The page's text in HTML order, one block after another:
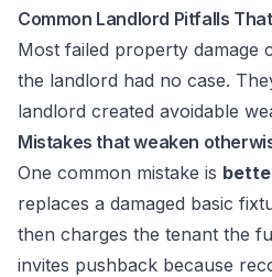
Common Landlord Pitfalls
Most failed property damage
the landlord had no case.
landlord created avoidable
Mistakes that weaken
One common mistake is
replaces a damaged basic
then charges the tenant the
invites pushback because